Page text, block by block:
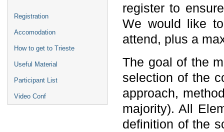
Registration
Accomodation
How to get to Trieste
Useful Material
Participant List
Video Conf
register to
We would like
attend, plus a
The goal of the
selection of the
approach,
majority). All
definition of the